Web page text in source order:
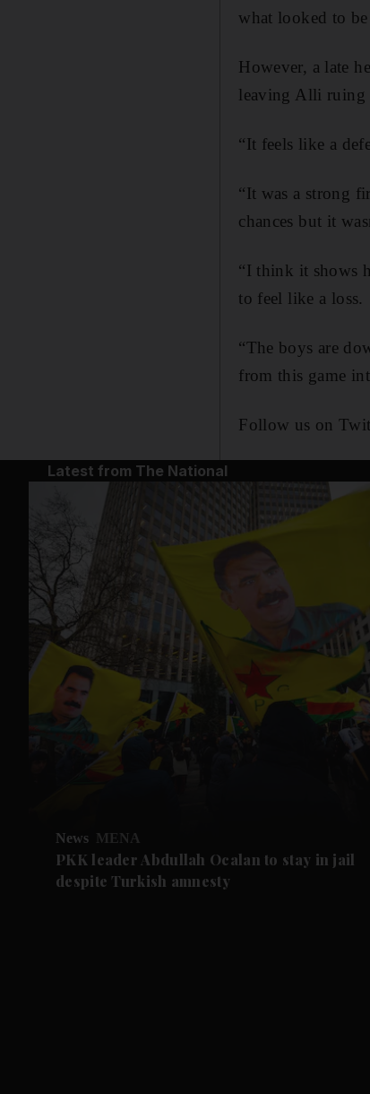
what looked to
However, a late
leaving Alli ruing
“It feels like a
“It was a strong
chances but it
“I think it shows
to feel like a loss.
“The boys are
from this game
Follow us on
Latest from The National
News MENA
PKK leader Abdullah Ocalan to stay in jail
despite Turkish amnesty